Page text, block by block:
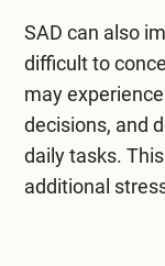
SAD can also
difficult to
may
decisions, and
daily tasks.
additional